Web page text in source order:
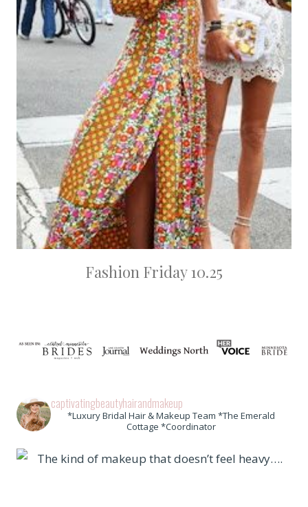
Fashion Friday 10.25
captivatingbeautyhairandmakeup
*Luxury Bridal Hair & Makeup Team *The Emerald
Cottage *Coordinator